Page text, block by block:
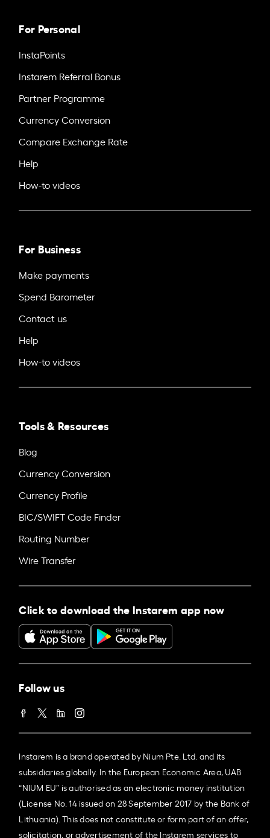
For Personal
InstaPoints
Instarem Referral Bonus
Partner Programme
Currency Conversion
Compare Exchange Rate
Help
How-to videos
For Business
Make payments
Spend Barometer
Contact us
Help
How-to videos
Tools & Resources
Blog
Currency Conversion
Currency Profile
BIC/SWIFT Code Finder
Routing Number
Wire Transfer
Click to download the Instarem app now
Follow us
Instarem is a brand operated by Nium Pte. Ltd. and its
subsidiaries globally. In the European Economic Area, UAB
“NIUM EU” is authorised as an electronic money institution
(License No. 14 issued on 28 September 2017 by the Bank of
Lithuania). This does not constitute or form part of an offer,
solicitation, or advertisement of the Instarem services to